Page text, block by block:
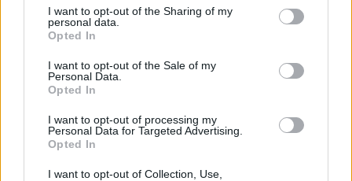
not limited to your visit or usage behaviour. You may click to
grant or deny consent to Google and its third-party tags to
use your data for below specified purposes in below Google
consent section.
I want to opt-out of the Sharing of my
personal data.
Opted In
I want to opt-out of the Sale of my
Personal Data.
Opted In
I want to opt-out of processing my
Personal Data for Targeted Advertising.
Opted In
I want to opt-out of Collection, Use,
Αθλητικά
STAR Κεντρικής Ελλάδας - Ενημέρωση